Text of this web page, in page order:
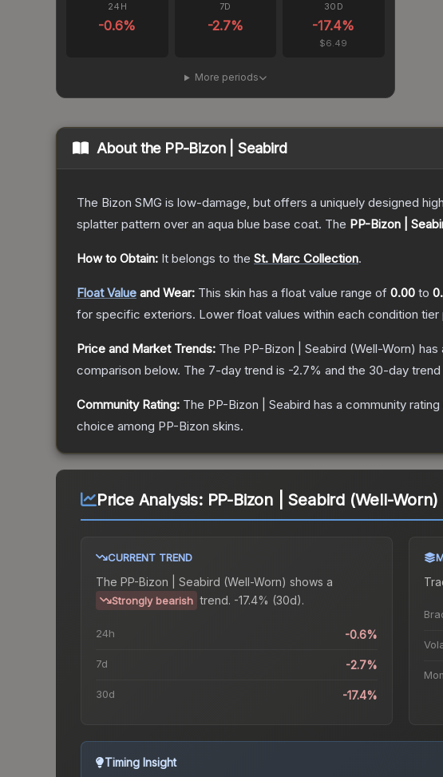
24H
-0.6%
7D
-2.7%
30D
-17.4%
$6.49
More periods
About the PP-Bizon | Seabird
The Bizon SMG is low-damage, but offers a uniquely designed
splatter pattern over an aqua blue base coat. The PP-Bizon |
How to Obtain: It belongs to the St. Marc Collection.
Float Value and Wear: This skin has a float value range of 0.00 to
for specific exteriors. Lower float values within each condition
Price and Market Trends: The PP-Bizon | Seabird (Well-Worn) has
comparison below. The 7-day trend is -2.7% and the 30-day trend
Community Rating: The PP-Bizon | Seabird has a community
choice among PP-Bizon skins.
Price Analysis: PP-Bizon | Seabird (Well-Worn)
CURRENT TREND
The PP-Bizon | Seabird (Well-Worn) shows a
Strongly bearish trend. -17.4% (30d).
24h -0.6%
7d -2.7%
30d -17.4%
Timing Insight